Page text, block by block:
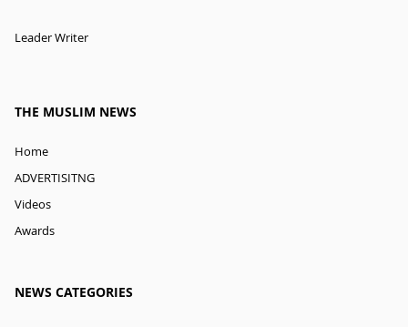
Leader Writer
THE MUSLIM NEWS
Home
ADVERTISITNG
Videos
Awards
NEWS CATEGORIES